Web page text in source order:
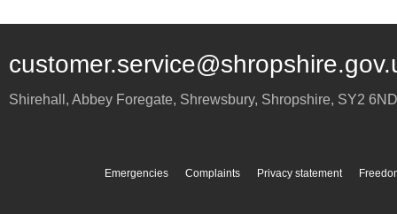
Shirehall, Abbey Foregate, Shrewsbury, Shropshire, SY2 6ND
Emergencies Complaints Privacy statement